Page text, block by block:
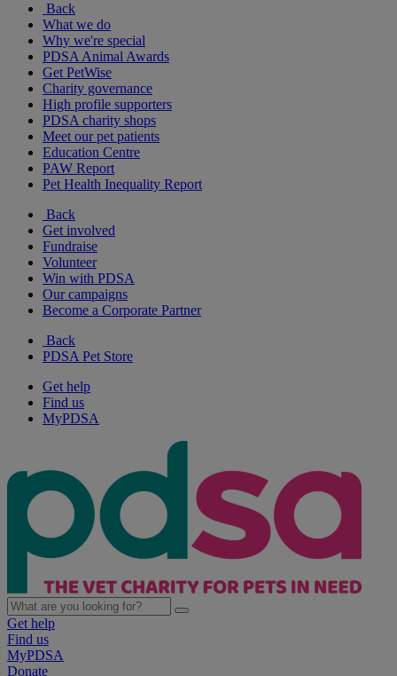
Back
What we do
Why we're special
PDSA Animal Awards
Get PetWise
Charity governance
High profile supporters
PDSA charity shops
Meet our pet patients
Education Centre
PAW Report
Pet Health Inequality Report
Back
Get involved
Fundraise
Volunteer
Win with PDSA
Our campaigns
Become a Corporate Partner
Back
PDSA Pet Store
Get help
Find us
MyPDSA
Get help
Find us
MyPDSA
Donate